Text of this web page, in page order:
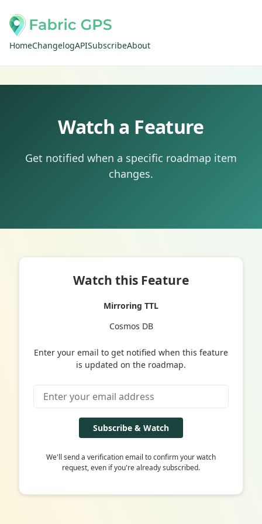
HomeChangelogAPISubscribeAbout
Watch a Feature
Get notified when a specific roadmap item
changes.
Watch this Feature
Mirroring TTL
Cosmos DB
Enter your email to get notified when this feature
is updated on the roadmap.
Subscribe & Watch
We'll send a verification email to confirm your watch
request, even if you're already subscribed.